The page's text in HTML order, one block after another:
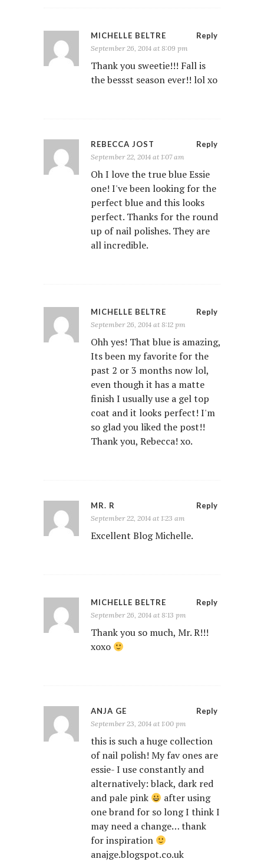
Reply
MICHELLE BELTRE
September 26, 2014 at 8:09 pm
Thank you sweetie!!! Fall is
the bessst season ever!! lol xo
Reply
REBECCA JOST
September 22, 2014 at 1:07 am
Oh I love the true blue Essie
one! I've been looking for the
perfect blue and this looks
perfect. Thanks for the round
up of nail polishes. They are
all incredible.
Reply
MICHELLE BELTRE
September 26, 2014 at 8:12 pm
Ohh yes! That blue is amazing,
Its been my favorite for the
past 2 or 3 months now lol,
even though it has a matte
finish I usually use a gel top
coat and it looks perfect! I'm
so glad you liked the post!!
Thank you, Rebecca! xo.
Reply
MR. R
September 22, 2014 at 1:23 am
Excellent Blog Michelle.
Reply
MICHELLE BELTRE
September 26, 2014 at 8:13 pm
Thank you so much, Mr. R!!!
xoxo
Reply
ANJA GE
September 23, 2014 at 1:00 pm
this is such a huge collection
of nail polish! My fav ones are
essie- I use constantly and
alternatively: black, dark red
and pale pink
after using
one brand for so long I think I
may need a change… thank
for inspiration
anajge.blogspot.co.uk